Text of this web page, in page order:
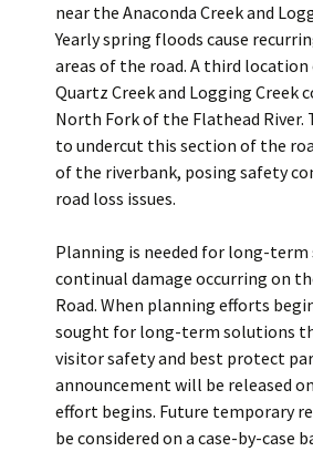
near the Anaconda Creek and
Yearly spring floods cause
areas of the road. A third
Quartz Creek and Logging Creek
North Fork of the Flathead River.
to undercut this section of the
of the riverbank, posing safety
road loss issues.
Planning is needed for long-
continual damage occurring on
Road. When planning efforts
sought for long-term solutions
visitor safety and best protect
announcement will be released
effort begins. Future temporary
be considered on a case-by-case